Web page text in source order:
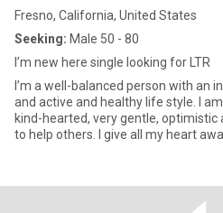
Fresno, California, United States
Seeking: Male 50 - 80
I’m new here single looking for LTR
I’m a well-balanced person with an
and active and healthy life style. I
kind-hearted, very gentle, optimistic
to help others. I give all my heart